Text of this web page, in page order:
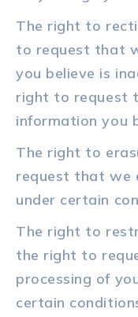
The right to
to request that
you believe is
right to request
information you
The right to
request that we
under certain
The right to
the right to
processing of
certain